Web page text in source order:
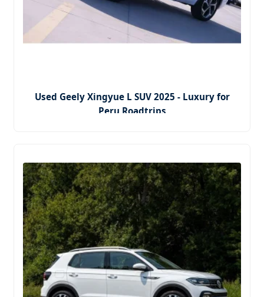
Used Geely Xingyue L SUV 2025 - Luxury for
Peru Roadtrips